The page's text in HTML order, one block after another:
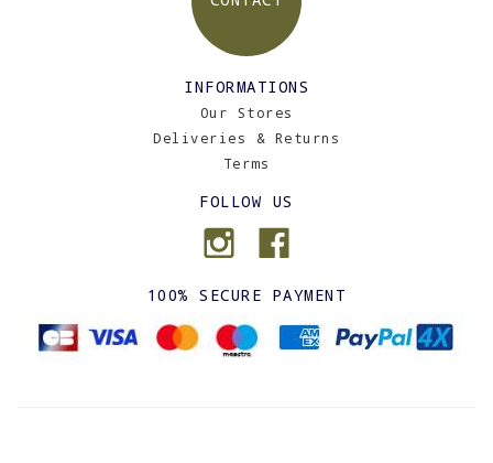
INFORMATIONS
Our Stores
Deliveries & Returns
Terms
FOLLOW US
100% SECURE PAYMENT